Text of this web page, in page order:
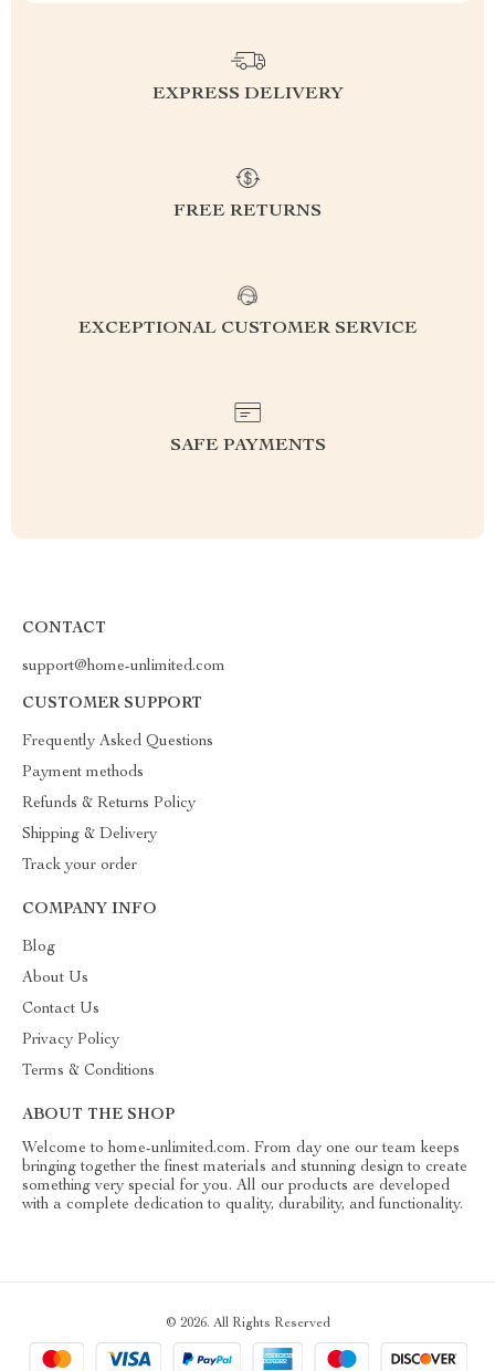
EXPRESS DELIVERY
FREE RETURNS
EXCEPTIONAL CUSTOMER SERVICE
SAFE PAYMENTS
CONTACT
support@home-unlimited.com
CUSTOMER SUPPORT
Frequently Asked Questions
Payment methods
Refunds & Returns Policy
Shipping & Delivery
Track your order
COMPANY INFO
Blog
About Us
Contact Us
Privacy Policy
Terms & Conditions
ABOUT THE SHOP
Welcome to home-unlimited.com. From day one our team keeps
bringing together the finest materials and stunning design to create
something very special for you. All our products are developed
with a complete dedication to quality, durability, and functionality.
© 2026. All Rights Reserved